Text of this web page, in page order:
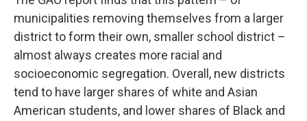
municipalities removing themselves from a larger
district to form their own, smaller school district –
almost always creates more racial and
socioeconomic segregation. Overall, new districts
tend to have larger shares of white and Asian
American students, and lower shares of Black and